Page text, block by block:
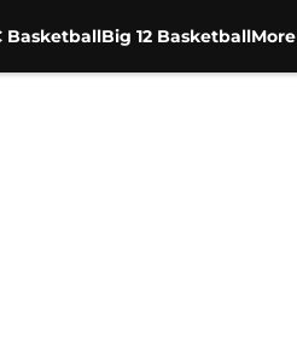
BasketballBig 12 BasketballMore